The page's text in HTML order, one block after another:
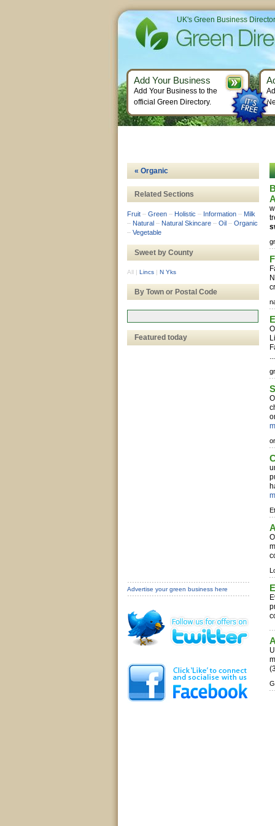
...
« Organic
Related Sections
Fruit – Green – Holistic – Information – Milk
– Natural – Natural Skincare – Oil – Organic
– Vegetable
Sweet by County
All | Lincs | N Yks
By Town or Postal Code
Featured today
Advertise your green business here
UK's Green Business
Add Your Business
Add Your Business to the
official Green Directory.